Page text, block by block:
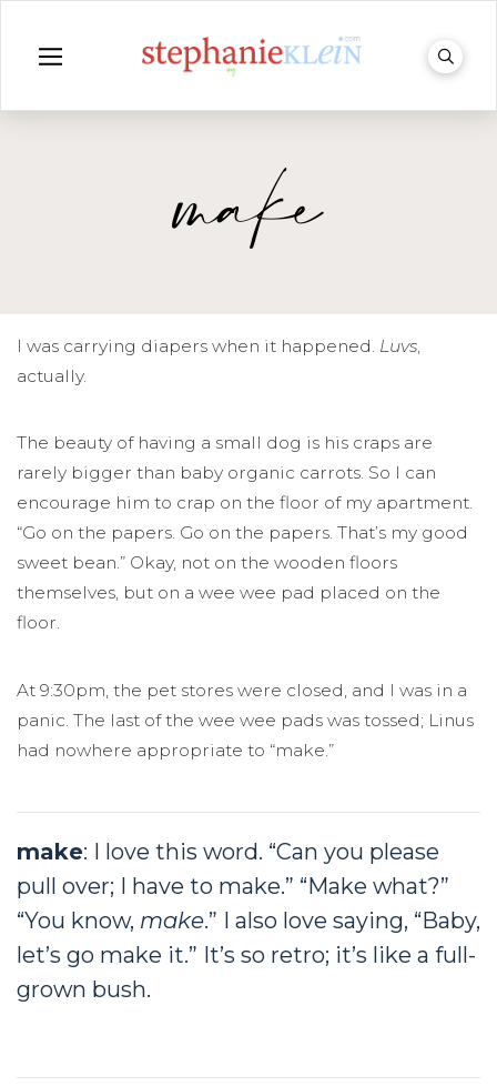
make
I was carrying diapers when it happened. Luvs,
actually.
The beauty of having a small dog is his craps are
rarely bigger than baby organic carrots. So I can
encourage him to crap on the floor of my apartment.
“Go on the papers. Go on the papers. That’s my good
sweet bean.” Okay, not on the wooden floors
themselves, but on a wee wee pad placed on the
floor.
At 9:30pm, the pet stores were closed, and I was in a
panic. The last of the wee wee pads was tossed; Linus
had nowhere appropriate to “make.”
make: I love this word. “Can you please
pull over; I have to make.” “Make what?”
“You know, make.” I also love saying, “Baby,
let’s go make it.” It’s so retro; it’s like a full-
grown bush.